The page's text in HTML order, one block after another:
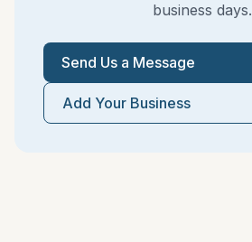
business days.
Send Us a Message
Add Your Business